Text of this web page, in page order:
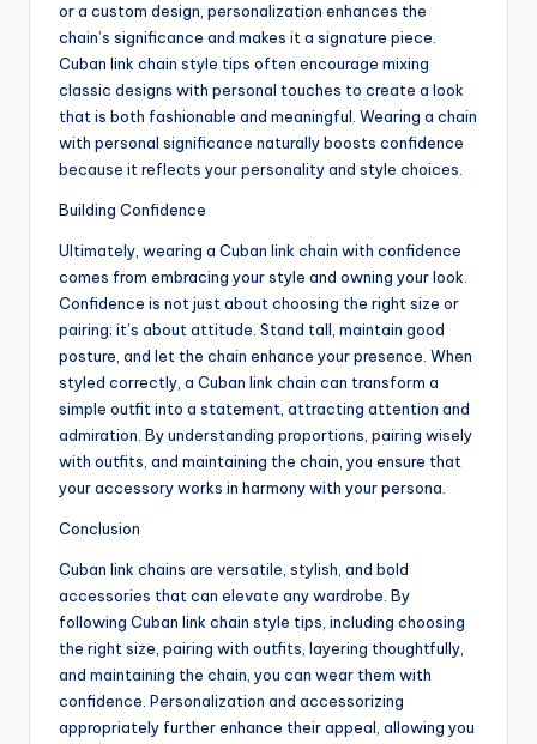
or a custom design, personalization enhances the
chain’s significance and makes it a signature piece.
Cuban link chain style tips often encourage mixing
classic designs with personal touches to create a look
that is both fashionable and meaningful. Wearing a chain
with personal significance naturally boosts confidence
because it reflects your personality and style choices.
Building Confidence
Ultimately, wearing a Cuban link chain with confidence
comes from embracing your style and owning your look.
Confidence is not just about choosing the right size or
pairing; it’s about attitude. Stand tall, maintain good
posture, and let the chain enhance your presence. When
styled correctly, a Cuban link chain can transform a
simple outfit into a statement, attracting attention and
admiration. By understanding proportions, pairing wisely
with outfits, and maintaining the chain, you ensure that
your accessory works in harmony with your persona.
Conclusion
Cuban link chains are versatile, stylish, and bold
accessories that can elevate any wardrobe. By
following Cuban link chain style tips, including choosing
the right size, pairing with outfits, layering thoughtfully,
and maintaining the chain, you can wear them with
confidence. Personalization and accessorizing
appropriately further enhance their appeal, allowing you